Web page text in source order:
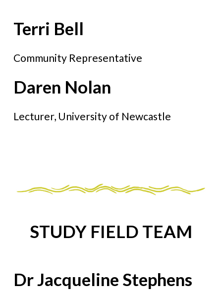
Terri Bell
Community Representative
Daren Nolan
Lecturer, University of Newcastle
STUDY FIELD TEAM
Dr Jacqueline Stephens